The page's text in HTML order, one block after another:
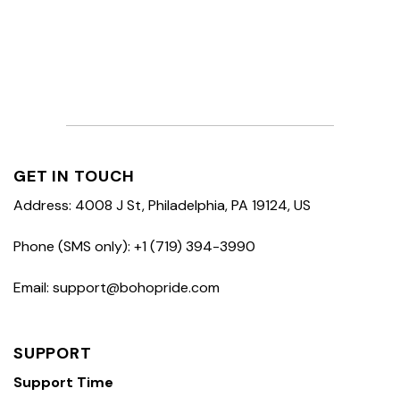
GET IN TOUCH
Address: 4008 J St, Philadelphia, PA 19124, US
Phone (SMS only): +1 (719) 394-3990
Email: support@bohopride.com
SUPPORT
Support Time